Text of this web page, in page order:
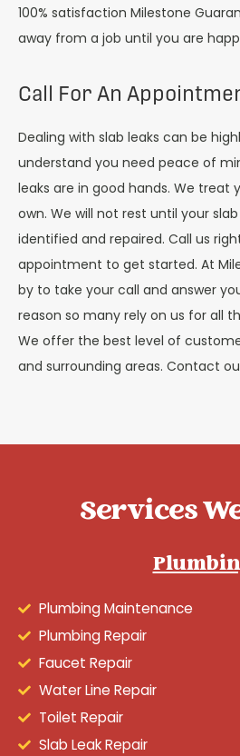
100% satisfaction Milestone
away from a job until you are
Call For An
Dealing with slab leaks can be
understand you need peace of
leaks are in good hands. We treat
own. We will not rest until your
identified and repaired. Call us
appointment to get started. At
by to take your call and answer
reason so many rely on us for all
We offer the best level of
and surrounding areas. Contact
Services
Plumbing Maintenance
Plumbing Repair
Faucet Repair
Water Line Repair
Toilet Repair
Slab Leak Repair